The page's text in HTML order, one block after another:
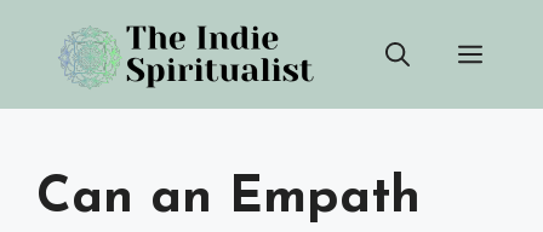
content
Can an Empath